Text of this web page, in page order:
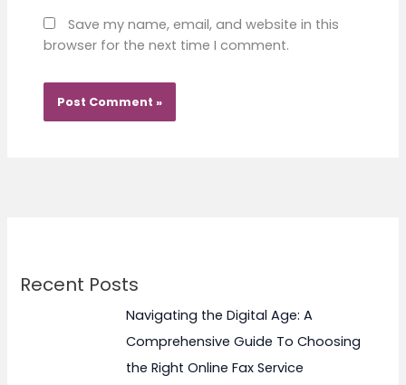
Save my name, email, and website in this
browser for the next time I comment.
Recent Posts
Navigating the Digital Age: A
Comprehensive Guide To Choosing
the Right Online Fax Service